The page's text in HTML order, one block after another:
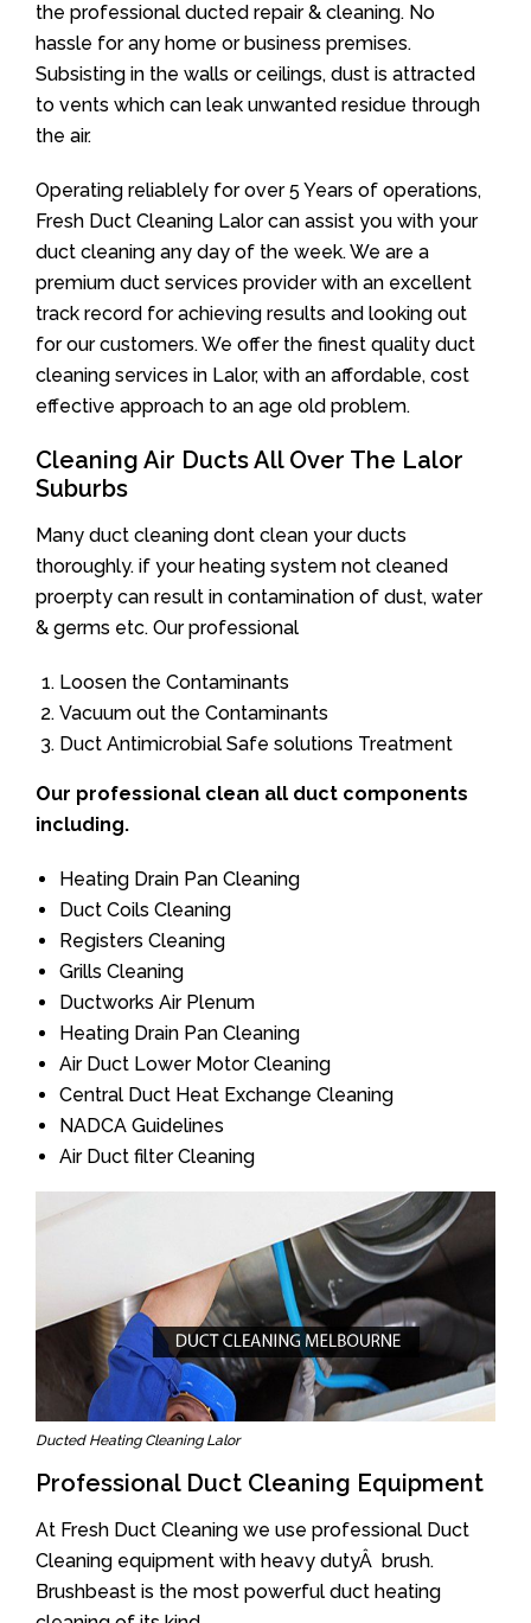
the professional ducted repair & cleaning. No
hassle for any home or business premises.
Subsisting in the walls or ceilings, dust is attracted
to vents which can leak unwanted residue through
the air.
Operating reliablely for over 5 Years of operations,
Fresh Duct Cleaning Lalor can assist you with your
duct cleaning any day of the week. We are a
premium duct services provider with an excellent
track record for achieving results and looking out
for our customers. We offer the finest quality duct
cleaning services in Lalor, with an affordable, cost
effective approach to an age old problem.
Cleaning Air Ducts All Over The Lalor
Suburbs
Many duct cleaning dont clean your ducts
thoroughly. if your heating system not cleaned
proerpty can result in contamination of dust, water
& germs etc. Our professional
Loosen the Contaminants
Vacuum out the Contaminants
Duct Antimicrobial Safe solutions Treatment
Our professional clean all duct components
including.
Heating Drain Pan Cleaning
Duct Coils Cleaning
Registers Cleaning
Grills Cleaning
Ductworks Air Plenum
Heating Drain Pan Cleaning
Air Duct Lower Motor Cleaning
Central Duct Heat Exchange Cleaning
NADCA Guidelines
Air Duct filter Cleaning
Ducted Heating Cleaning Lalor
Professional Duct Cleaning Equipment
At Fresh Duct Cleaning we use professional Duct
Cleaning equipment with heavy dutyÂ brush.
Brushbeast is the most powerful duct heating